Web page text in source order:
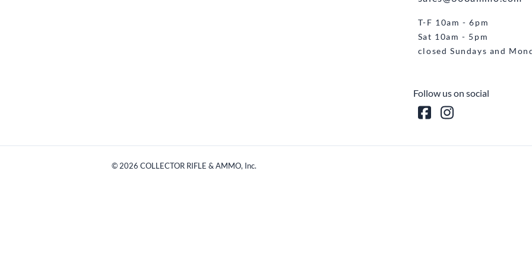
T-F 10am - 6pm
Sat 10am - 5pm
closed Sundays and
Follow us on social
© 2026 COLLECTOR RIFLE & AMMO, Inc.